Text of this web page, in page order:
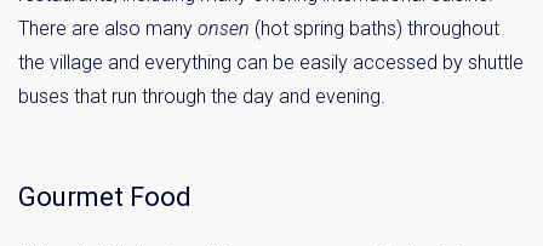
There are also many onsen (hot spring baths) throughout
the village and everything can be easily accessed by shuttle
buses that run through the day and evening.
Gourmet Food